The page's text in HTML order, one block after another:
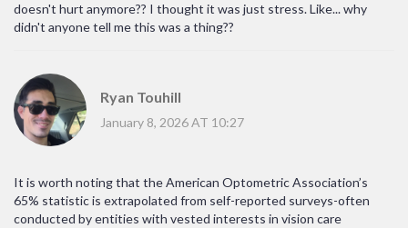
doesn't hurt anymore?? I thought it was just stress. Like... why
didn't anyone tell me this was a thing??
Ryan Touhill
January 8, 2026 AT 10:27
It is worth noting that the American Optometric Association’s
65% statistic is extrapolated from self-reported surveys-often
conducted by entities with vested interests in vision care